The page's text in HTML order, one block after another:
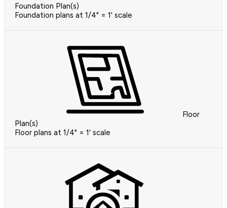
Foundation Plan(s)
Foundation plans at 1/4" = 1' scale
Floor
Plan(s)
Floor plans at 1/4" = 1' scale